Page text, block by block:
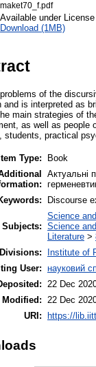
maket70_f.pdf
Available under License
Download (1MB)
of the
and is interpreted as
main strategies of
as well as people
students, practical
Type:
Book
Актуальні
Discourse
Subjects:
Science
Science
Literature >
Divisions:
Institute of
User: науковий
22 Dec
Modified:
22 Dec
URI: https://